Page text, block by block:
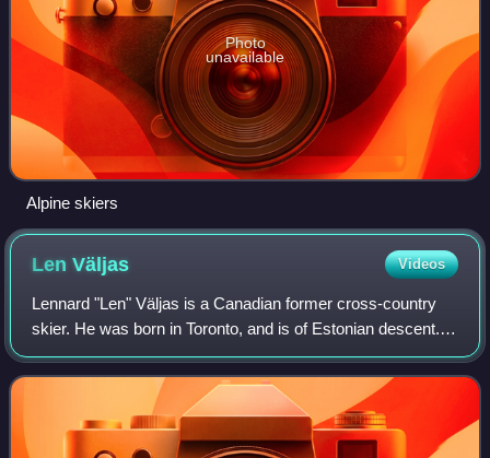
Photo
unavailable
Alpine skiers
LenVäljas Videos
Lennard "Len" Väljas is a Canadian former cross-country
skier. He was born in Toronto, and is of Estonian descent.
He is the younger brother of Canadian beach volleyball
Olympian Kristina May.